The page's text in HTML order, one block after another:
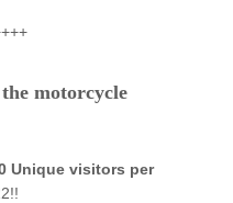
motorcycle
Unique visitors per